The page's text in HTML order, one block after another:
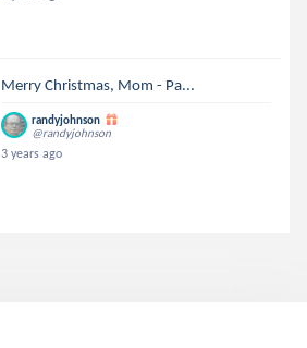
Merry Christmas, Mom - Pa...
randyjohnson
@randyjohnson
3 years ago